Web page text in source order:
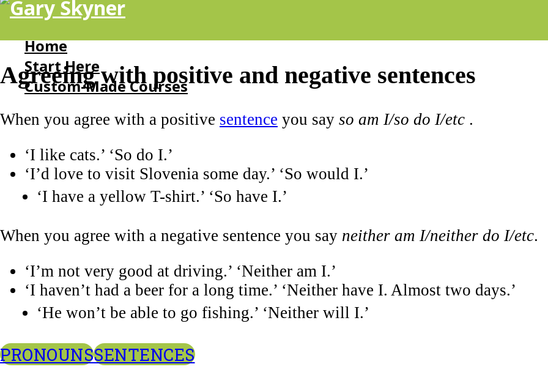
Home
Start Here
Custom-Made Courses
HOME
CUSTOM-MADE COURSES
Agreeing with positive and negative sentences
When you agree with a positive sentence you say so am I/so do I/etc .
‘I like cats.’ ‘So do I.’
‘I’d love to visit Slovenia some day.’ ‘So would I.’
‘I have a yellow T-shirt.’ ‘So have I.’
When you agree with a negative sentence you say neither am I/neither do I/etc.
‘I’m not very good at driving.’ ‘Neither am I.’
‘I haven’t had a beer for a long time.’ ‘Neither have I. Almost two days.’
‘He won’t be able to go fishing.’ ‘Neither will I.’
PRONOUNSSENTENCES